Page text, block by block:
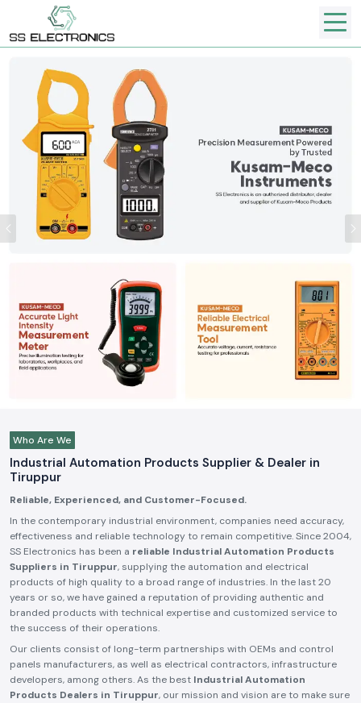
Previous
Who Are We
Industrial Automation Products Supplier & Dealer in
Tiruppur
Reliable, Experienced, and Customer-Focused.
In the contemporary industrial environment, companies need accuracy,
effectiveness and reliable technology to remain competitive. Since 2004,
SS Electronics has been a reliable Industrial Automation Products
Suppliers in Tiruppur, supplying the automation and electrical
products of high quality to a broad range of industries. In the last 20
years or so, we have gained a reputation of providing authentic and
branded products with technical expertise and customized service to
the success of their operations.
Our clients consist of long-term partnerships with OEMs and control
panels manufacturers, as well as electrical contractors, infrastructure
developers, among others. As the best Industrial Automation
Products Dealers in Tiruppur, our mission and vision are to make sure